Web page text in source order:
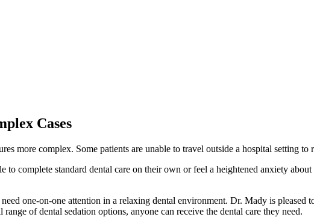
Cases
more complex. Some patients are unable to travel outside a hospital setting to
complete standard dental care on their own or feel a heightened anxiety
one-on-one attention in a relaxing dental environment. Dr. Mady is
of dental sedation options, anyone can receive the dental care they need.